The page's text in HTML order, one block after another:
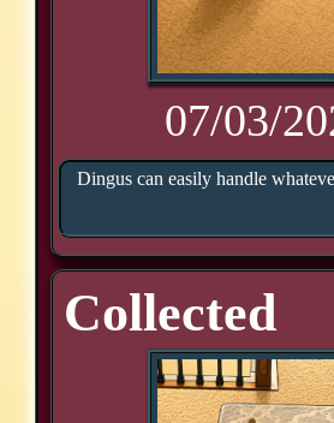
07/03/
Dingus can easily handle
Collected